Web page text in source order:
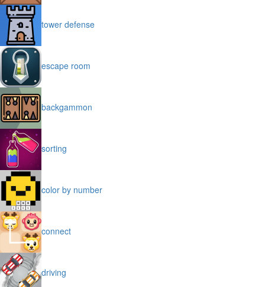
tower defense
escape room
backgammon
sorting
color by number
connect
driving